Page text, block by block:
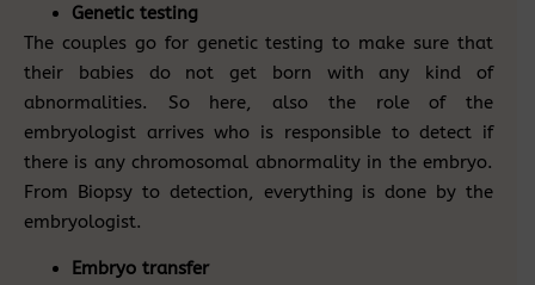
Genetic testing
The couples go for genetic testing to make sure that
their babies do not get born with any kind of
abnormalities. So here, also the role of the
embryologist arrives who is responsible to detect if
there is any chromosomal abnormality in the embryo.
From Biopsy to detection, everything is done by the
embryologist.
Embryo transfer